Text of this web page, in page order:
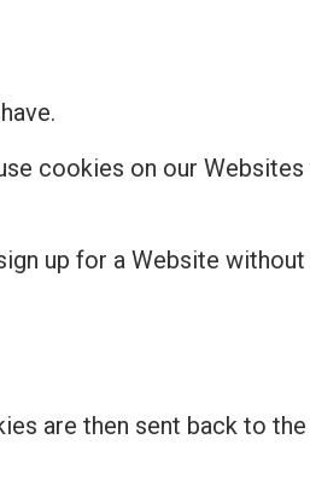
cookies on our
up for a Website without
are then sent back to